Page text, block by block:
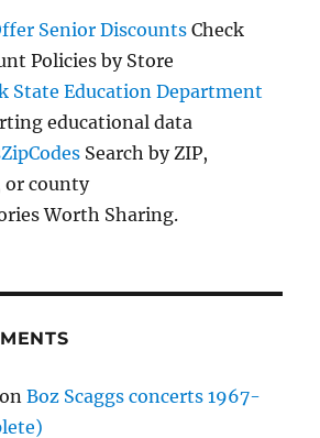
Senior Discounts Check
Policies by Store
State Education Department
educational data
Search by ZIP,
or county
Worth Sharing.
onBoz Scaggs concerts 1967-